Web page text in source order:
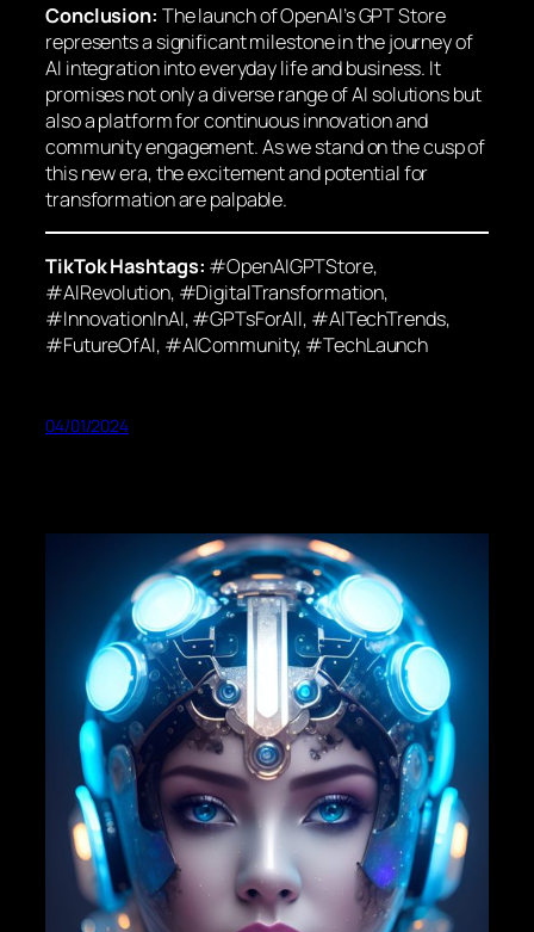
Conclusion: The launch of OpenAI’s GPT Store
represents a significant milestone in the journey of
AI integration into everyday life and business. It
promises not only a diverse range of AI solutions but
also a platform for continuous innovation and
community engagement. As we stand on the cusp of
this new era, the excitement and potential for
transformation are palpable.
TikTok Hashtags: #OpenAIGPTStore,
#AIRevolution, #DigitalTransformation,
#InnovationInAI, #GPTsForAll, #AITechTrends,
#FutureOfAI, #AICommunity, #TechLaunch
04/01/2024